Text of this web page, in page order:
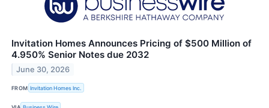
Invitation Homes Announces Pricing of $500 Million of
4.950% Senior Notes due 2032
June 30, 2026
FROM Invitation Homes Inc.